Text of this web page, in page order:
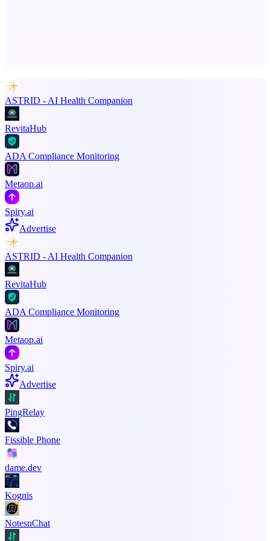
ASTRID - AI Health Companion
RevitaHub
ADA Compliance Monitoring
Metaop.ai
Spiry.ai
Advertise
ASTRID - AI Health Companion
RevitaHub
ADA Compliance Monitoring
Metaop.ai
Spiry.ai
Advertise
PingRelay
Fissible Phone
dame.dev
Kognis
NotesnChat